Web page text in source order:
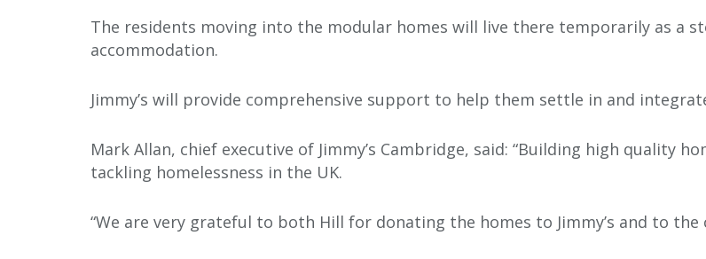
The residents moving into the modular homes will live there temporarily as a
accommodation.
Jimmy’s will provide comprehensive support to help them settle in and
Mark Allan, chief executive of Jimmy’s Cambridge, said: “Building high quality
tackling homelessness in the UK.
“We are very grateful to both Hill for donating the homes to Jimmy’s and to